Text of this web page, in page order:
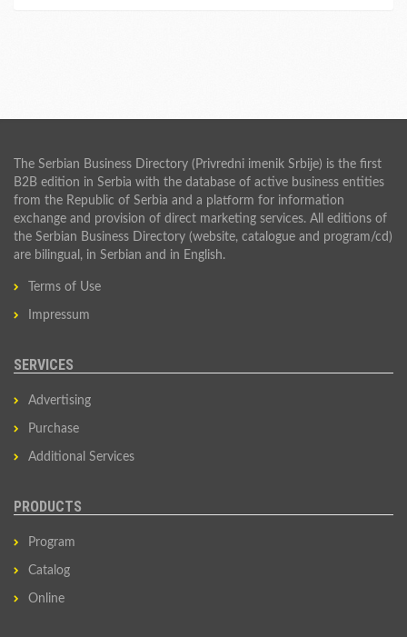
The Serbian Business Directory (Privredni imenik Srbije) is the first
B2B edition in Serbia with the database of active business entities
from the Republic of Serbia and a platform for information
exchange and provision of direct marketing services. All editions of
the Serbian Business Directory (website, catalogue and program/cd)
are bilingual, in Serbian and in English.
Terms of Use
Impressum
SERVICES
Advertising
Purchase
Additional Services
PRODUCTS
Program
Catalog
Online